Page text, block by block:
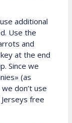
additional
Use the
and
at the end
Since we
(as
don’t use
free